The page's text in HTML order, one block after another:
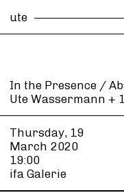
ute
In the Presence /
Ute Wassermann +
Thursday, 19
March 2020
19:00
ifa Galerie